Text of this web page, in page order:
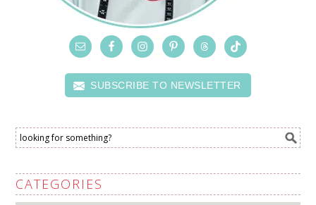
SUBSCRIBE TO NEWSLETTER
CATEGORIES